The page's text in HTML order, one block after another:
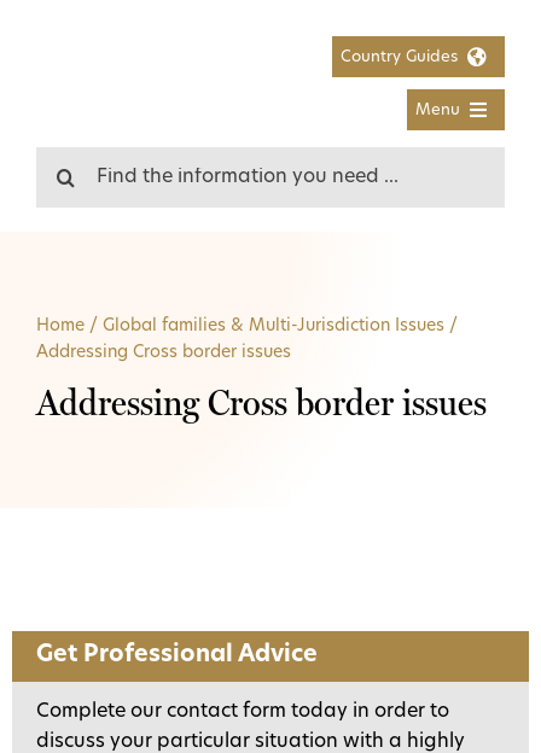
for:
Country Guides
Menu
Home/ Global families & Multi-Jurisdiction Issues/
Addressing Cross border issues
Addressing Cross border issues
Get Professional Advice
Complete our contact form today in order to
discuss your particular situation with a highly